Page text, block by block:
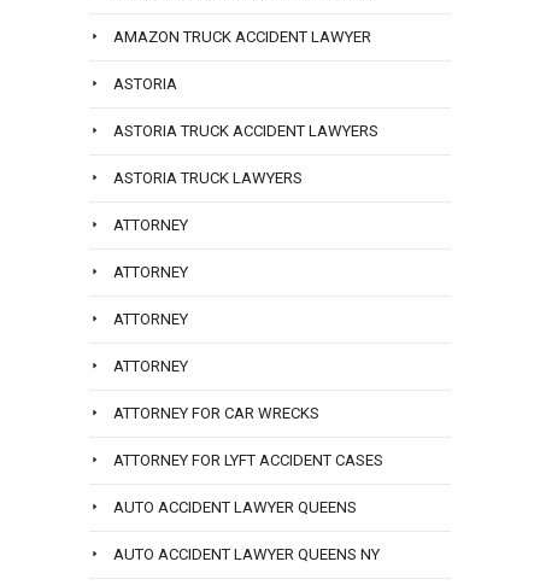
AMAZON TRUCK ACCIDENT LAWYER
ASTORIA
ASTORIA TRUCK ACCIDENT LAWYERS
ASTORIA TRUCK LAWYERS
ATTORNEY
ATTORNEY
ATTORNEY
ATTORNEY
ATTORNEY FOR CAR WRECKS
ATTORNEY FOR LYFT ACCIDENT CASES
AUTO ACCIDENT LAWYER QUEENS
AUTO ACCIDENT LAWYER QUEENS NY